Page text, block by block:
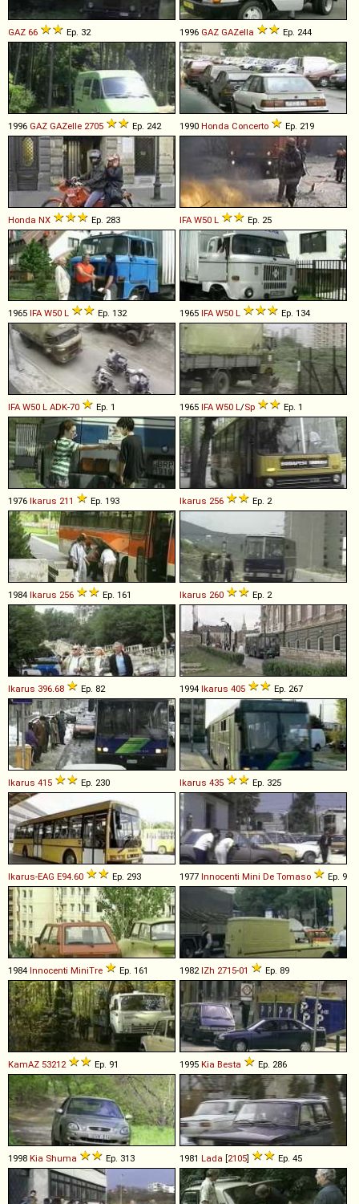
GAZ 66 Ep. 32 1996 GAZ GAZella Ep. 244
1996 GAZ GAZelle 2705 Ep. 242 1990 Honda Concerto Ep. 219
Honda NX Ep. 283 IFA W50 L Ep. 25
1965 IFA W50 L Ep. 132 1965 IFA W50 L Ep. 134
IFA W50 L ADK-70 Ep. 1 1965 IFA W50 L/Sp Ep. 1
1976 Ikarus 211 Ep. 193 Ikarus 256 Ep. 2
1984 Ikarus 256 Ep. 161 Ikarus 260 Ep. 2
Ikarus 396.68 Ep. 82 1994 Ikarus 405 Ep. 267
Ikarus 415 Ep. 230 Ikarus 435 Ep. 325
Ikarus-EAG E94.60 Ep. 293 1977 Innocenti Mini De Tomaso Ep. 9
1984 Innocenti MiniTre Ep. 161 1982IZh 2715-01 Ep. 89
KamAZ 53212 Ep. 91 1995 Kia Besta Ep. 286
1998 Kia Shuma Ep. 313 1981 Lada [2105] Ep. 45